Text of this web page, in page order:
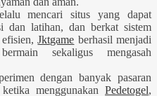
mencari situs yang dapat
dan latihan, dan berkat sistem
efisien,Jktgame berhasil menjadi
sekaligus mengasah
dengan banyak pasaran
menggunakan Pedetogel,